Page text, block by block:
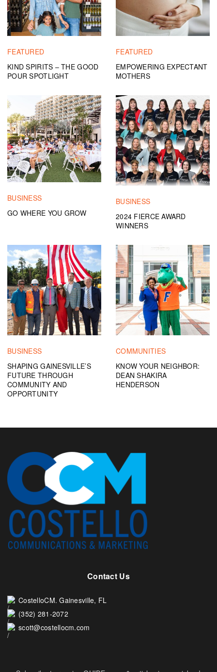
FEATURED
KIND SPIRITS – THE GOOD
POUR SPOTLIGHT
FEATURED
EMPOWERING EXPECTANT
MOTHERS
BUSINESS
GO WHERE YOU GROW
BUSINESS
2024 FIERCE AWARD
WINNERS
BUSINESS
SHAPING GAINESVILLE’S
FUTURE THROUGH
COMMUNITY AND
OPPORTUNITY
COMMUNITIES
KNOW YOUR NEIGHBOR:
DEAN SHAKIRA
HENDERSON
Contact Us
CostelloCM. Gainesville, FL
(352) 281-2072
scott@costellocm.com